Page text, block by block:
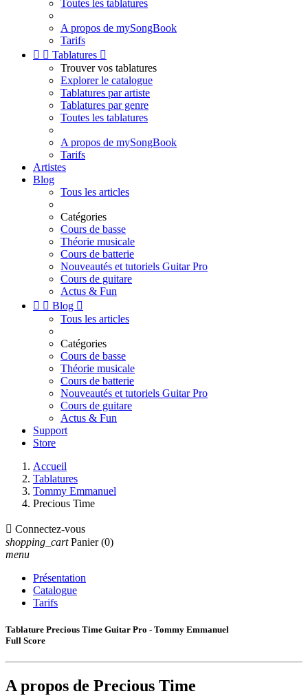
Toutes les tablatures
A propos de mySongBook
Tarifs
  Tablatures 
Trouver vos tablatures
Explorer le catalogue
Tablatures par artiste
Tablatures par genre
Toutes les tablatures
A propos de mySongBook
Tarifs
Artistes
Blog
Tous les articles
Catégories
Cours de basse
Théorie musicale
Cours de batterie
Nouveautés et tutoriels Guitar Pro
Cours de guitare
Actus & Fun
  Blog 
Tous les articles
Catégories
Cours de basse
Théorie musicale
Cours de batterie
Nouveautés et tutoriels Guitar Pro
Cours de guitare
Actus & Fun
Support
Store
Accueil
Tablatures
Tommy Emmanuel
Precious Time
 Connectez-vous
shopping_cart Panier (0)
menu
Présentation
Catalogue
Tarifs
Tablature Precious Time Guitar Pro - Tommy Emmanuel
Full Score
A propos de Precious Time